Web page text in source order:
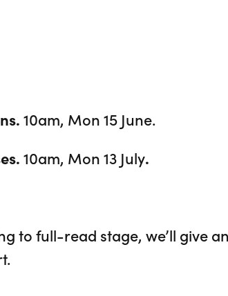
10am, Mon 15 June.
10am, Mon 13 July.
to full-read stage, we’ll give